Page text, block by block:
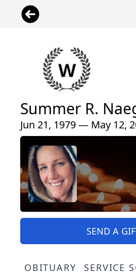
Summer R.
Jun 21, 1979 — May 12,
SEND A
OBITUARY SERVICE